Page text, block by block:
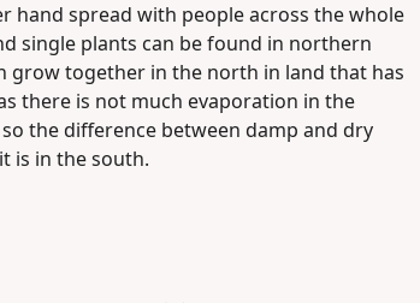
hand spread with people across the whole
single plants can be found in northern
grow together in the north in land that has
there is not much evaporation in the
the difference between damp and dry
is in the south.